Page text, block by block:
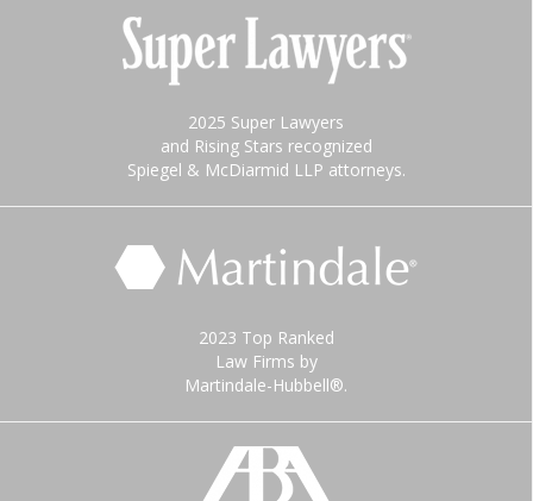
2025 Super Lawyers
and Rising Stars recognized
Spiegel & McDiarmid LLP attorneys.
2023 Top Ranked
Law Firms by
Martindale-Hubbell®.